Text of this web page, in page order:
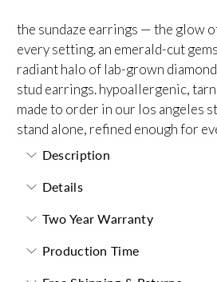
the sundaze earrings — the glow
every setting. an emerald-cut
radiant halo of lab-grown
stud earrings. hypoallergenic,
made to order in our los angeles
stand alone, refined enough for
Description
Details
Two Year Warranty
Production Time